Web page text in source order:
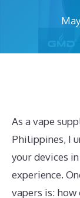
As a vape
Philippines, I
your devices
experience.
vapers is: how